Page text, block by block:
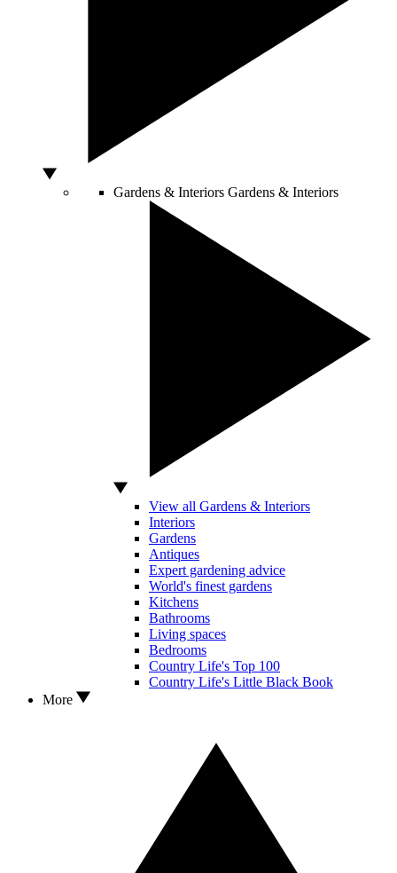
Gardens & Interiors Gardens & Interiors
View all Gardens & Interiors
Interiors
Gardens
Antiques
Expert gardening advice
World's finest gardens
Kitchens
Bathrooms
Living spaces
Bedrooms
Country Life's Top 100
Country Life's Little Black Book
More